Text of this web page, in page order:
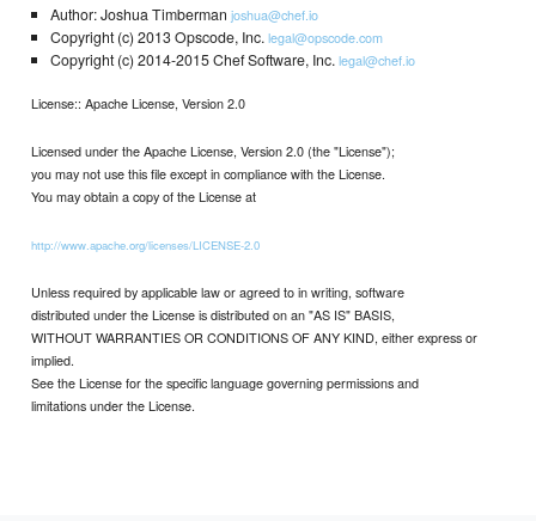
Author: Joshua Timberman joshua@chef.io
Copyright (c) 2013 Opscode, Inc. legal@opscode.com
Copyright (c) 2014-2015 Chef Software, Inc. legal@chef.io
License:: Apache License, Version 2.0
Licensed under the Apache License, Version 2.0 (the "License");
you may not use this file except in compliance with the License.
You may obtain a copy of the License at
http://www.apache.org/licenses/LICENSE-2.0
Unless required by applicable law or agreed to in writing, software
distributed under the License is distributed on an "AS IS" BASIS,
WITHOUT WARRANTIES OR CONDITIONS OF ANY KIND, either express or
implied.
See the License for the specific language governing permissions and
limitations under the License.